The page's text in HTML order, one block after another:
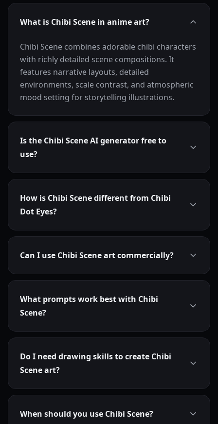
What is Chibi Scene in anime art?
Chibi Scene combines adorable chibi characters
with richly detailed scene compositions. It
features narrative layouts, detailed
environments, scale contrast, and atmospheric
mood setting for storytelling illustrations.
Is the Chibi Scene AI generator free to
use?
How is Chibi Scene different from Chibi
Dot Eyes?
Can I use Chibi Scene art commercially?
What prompts work best with Chibi
Scene?
Do I need drawing skills to create Chibi
Scene art?
When should you use Chibi Scene?